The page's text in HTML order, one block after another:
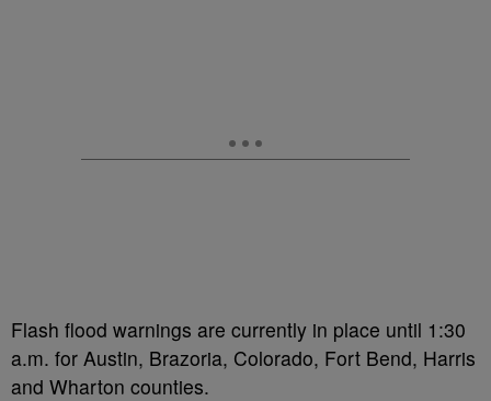
Flash flood warnings are currently in place until 1:30
a.m. for Austin, Brazoria, Colorado, Fort Bend, Harris
and Wharton counties.